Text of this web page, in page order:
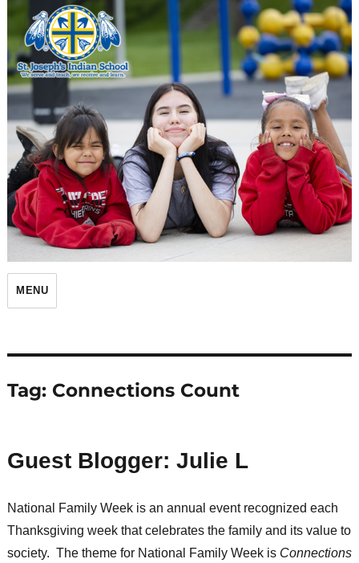
St. Joseph's Indian School
MENU
Tag: Connections Count
Guest Blogger: Julie L
National Family Week is an annual event recognized each
Thanksgiving week that celebrates the family and its value to
society. The theme for National Family Week is Connections